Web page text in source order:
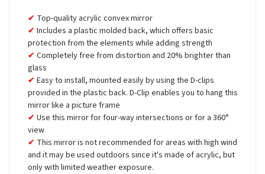
Top-quality acrylic convex mirror
Includes a plastic molded back, which offers basic
protection from the elements while adding strength
Completely free from distortion and 20% brighter than
glass
Easy to install, mounted easily by using the D-clips
provided in the plastic back. D-Clip enables you to hang this
mirror like a picture frame
Use this mirror for four-way intersections or for a 360°
view
This mirror is not recommended for areas with high wind
and it may be used outdoors since it's made of acrylic, but
only with limited weather exposure.